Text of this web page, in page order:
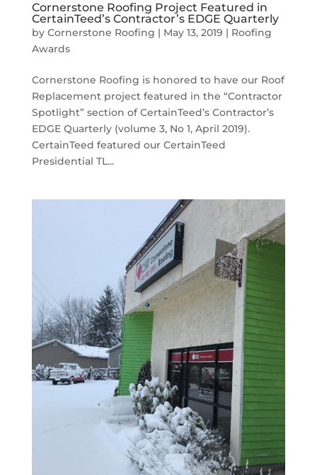
Cornerstone Roofing Project Featured in
CertainTeed’s Contractor’s EDGE Quarterly
by Cornerstone Roofing | May 13, 2019 | Roofing
Awards
Cornerstone Roofing is honored to have our Roof
Replacement project featured in the “Contractor
Spotlight” section of CertainTeed’s Contractor’s
EDGE Quarterly (volume 3, No 1, April 2019).
CertainTeed featured our CertainTeed
Presidential TL...